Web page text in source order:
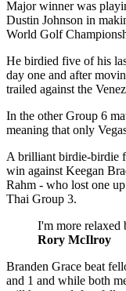
Major winner was
Dustin Johnson in
World Golf
He birdied five of his
day one and after
trailed against the
In the other Group 6
meaning that only
A brilliant birdie-birdie
win against Keegan
Rahm - who lost one
Thai Group 3.
I'm more relaxed
Rory McIlroy
Branden Grace beat
and 1 and while both